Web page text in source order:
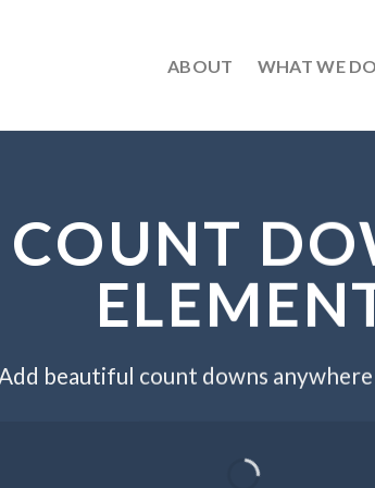
ABOUT WHAT WE DO
COUNT
Add beautiful count downs